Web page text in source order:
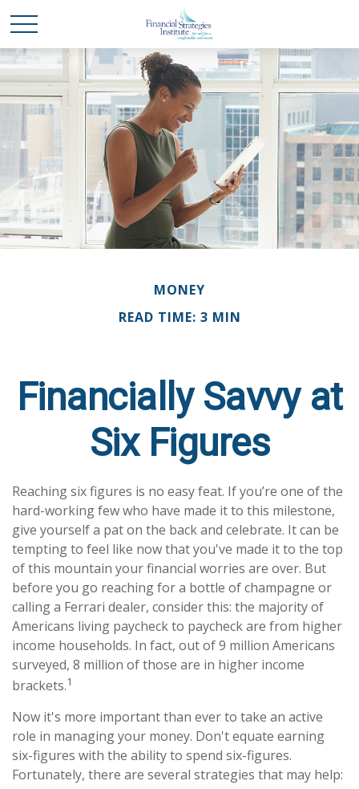
MONEY
READ TIME: 3 MIN
Financially Savvy at
Six Figures
Reaching six figures is no easy feat. If you’re one of the
hard-working few who have made it to this milestone,
give yourself a pat on the back and celebrate. It can be
tempting to feel like now that you've made it to the top
of this mountain your financial worries are over. But
before you go reaching for a bottle of champagne or
calling a Ferrari dealer, consider this: the majority of
Americans living paycheck to paycheck are from higher
income households. In fact, out of 9 million Americans
surveyed, 8 million of those are in higher income
brackets.1
Now it's more important than ever to take an active
role in managing your money. Don't equate earning
six-figures with the ability to spend six-figures.
Fortunately, there are several strategies that may help: